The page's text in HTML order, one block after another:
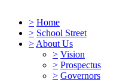
> Home
> School Street
> About Us
> Vision
> Prospectus
> Governors